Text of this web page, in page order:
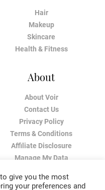
Hair
Makeup
Skincare
Health & Fitness
About
About Voir
Contact Us
Privacy Policy
Terms & Conditions
Affiliate Disclosure
Manage My Data
give you the most
your preferences and